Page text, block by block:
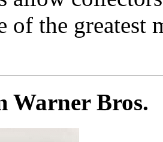
of the greatest
Warner Bros.